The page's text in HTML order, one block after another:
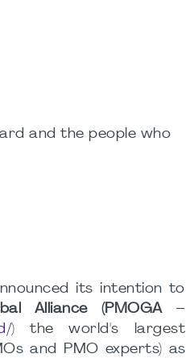
and the people who
its intention to
Alliance (PMOGA–
) the world's largest
and PMO experts) as